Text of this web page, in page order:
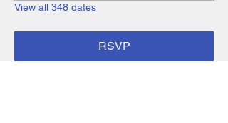
View all 348 dates
RSVP